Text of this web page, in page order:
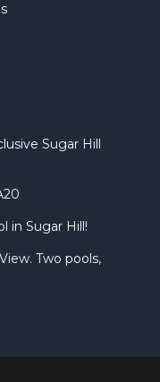
Sugar Hill
in Sugar Hill!
Two pools,